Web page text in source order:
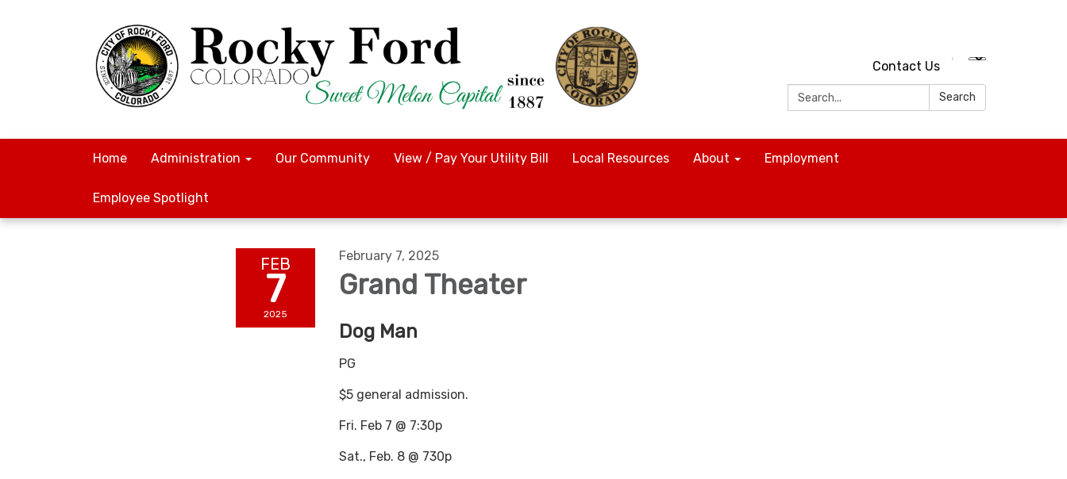
Contact Us
Search:
Search
Home Administration Our Community View / Pay Your Utility Bill Local Resources About Employment
Employee Spotlight
FEB
7
2025
February 7, 2025
Grand Theater
Dog Man
PG
$5 general admission.
Fri. Feb 7 @ 7:30p
Sat., Feb. 8 @ 730p